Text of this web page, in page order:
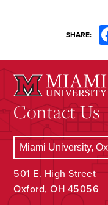
SHARE:
Contact Us
501 E. High Street
Oxford, OH 45056